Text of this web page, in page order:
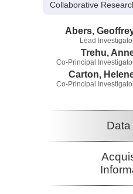
Collaborative
Abers,
Lead
Trehu,
Co-Principal
Carton,
Co-Principal